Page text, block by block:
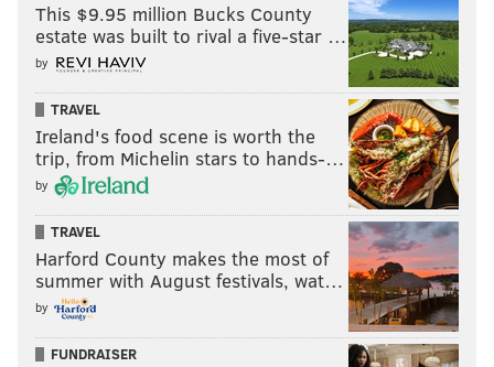
This $9.95 million Bucks County
estate was built to rival a five-star …
by
TRAVEL
Ireland's food scene is worth the
trip, from Michelin stars to hands-…
by
TRAVEL
Harford County makes the most of
summer with August festivals, wat…
by
FUNDRAISER